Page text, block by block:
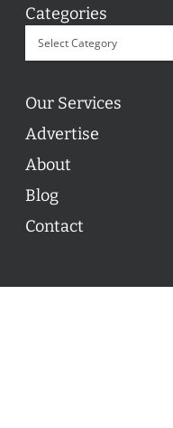
Categories
Our Services
Advertise
About
Blog
Contact